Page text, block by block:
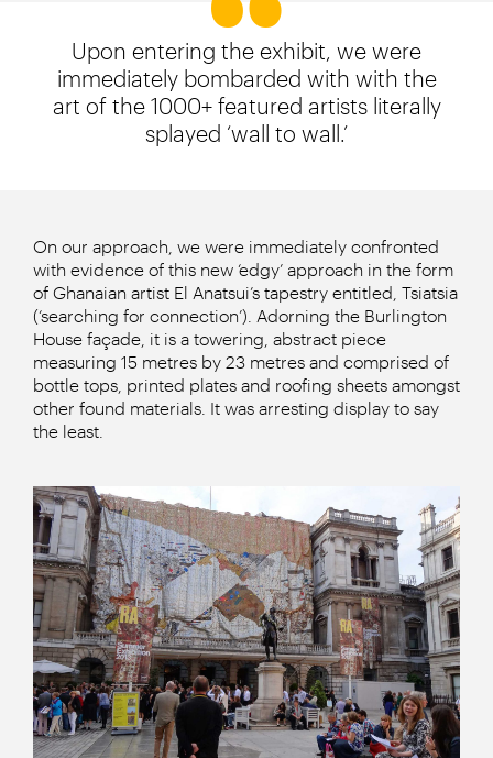
Upon entering the exhibit, we were
immediately bombarded with with the
art of the 1000+ featured artists literally
splayed ‘wall to wall.’
On our approach, we were immediately confronted
with evidence of this new ‘edgy’ approach in the form
of Ghanaian artist El Anatsui’s tapestry entitled, Tsiatsia
(‘searching for connection’). Adorning the Burlington
House façade, it is a towering, abstract piece
measuring 15 metres by 23 metres and comprised of
bottle tops, printed plates and roofing sheets amongst
other found materials. It was arresting display to say
the least.